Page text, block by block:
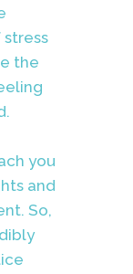
the
you
and
So,